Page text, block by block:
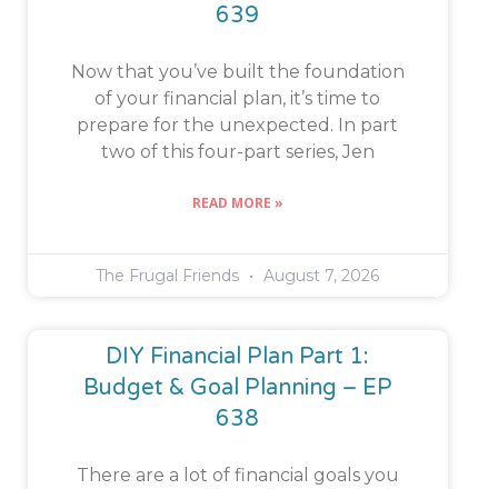
639
Now that you’ve built the foundation
of your financial plan, it’s time to
prepare for the unexpected. In part
two of this four-part series, Jen
READ MORE »
The Frugal Friends August 7, 2026
DIY Financial Plan Part 1:
Budget & Goal Planning – EP
638
There are a lot of financial goals you